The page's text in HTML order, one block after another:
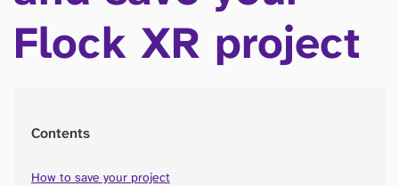
Flock XR project
Contents
How to save your project